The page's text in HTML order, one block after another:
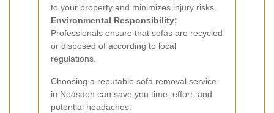
to your property and minimizes injury risks.
Environmental Responsibility:
Professionals ensure that sofas are recycled
or disposed of according to local
regulations.
Choosing a reputable sofa removal service
in Neasden can save you time, effort, and
potential headaches.